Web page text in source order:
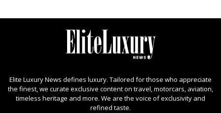
Elite Luxury News defines luxury. Tailored for those who appreciate
the finest, we curate exclusive content on travel, motorcars, aviation,
timeless heritage and more. We are the voice of exclusivity and
refined taste.